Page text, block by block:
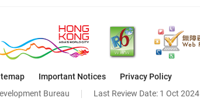
Important Notices
Privacy Policy
Bureau
Last Review Date: 1 Oct 2024